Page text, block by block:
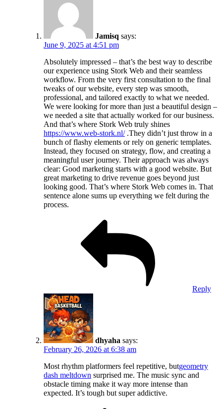
Jamisq says:
June 9, 2025 at 4:51 pm
Absolutely impressed – that’s the best way to describe
our experience using Stork Web and their seamless
workflow. From the very first consultation to the final
tweaks of our website, every step was smooth,
professional, and tailored exactly to what we needed.
We were looking for more than just a beautiful design –
we needed a site that actually worked for our business.
And that’s where Stork Web truly shines
https://www.web-stork.nl/.They didn’t just throw in a
bunch of flashy elements or rely on generic templates.
Instead, they focused on strategy, flow, and creating a
meaningful user journey. Their approach was always
clear: Good marketing starts with a good website. But
great marketing to drive revenue goes beyond just
looking good. That’s where Stork Web comes in. That
sentence alone sums up everything we felt during the
process.
Reply
dhyaha says:
February 26, 2026 at 6:38 am
Most rhythm platformers feel repetitive, butgeometry
dash meltdown surprised me. The music sync and
obstacle timing make it way more intense than
expected. It’s tough but super addictive.